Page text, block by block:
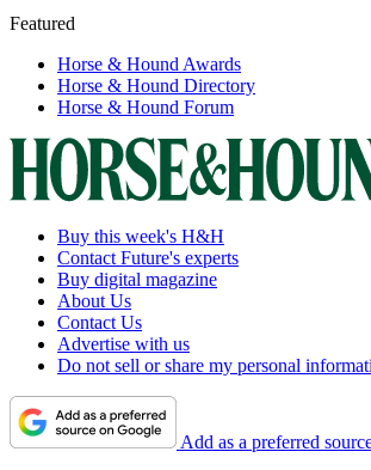
Featured
Horse & Hound Awards
Horse & Hound Directory
Horse & Hound Forum
Buy this week's H&H
Contact Future's experts
Buy digital magazine
About Us
Contact Us
Advertise with us
Do not sell or share my personal
Add as a preferred